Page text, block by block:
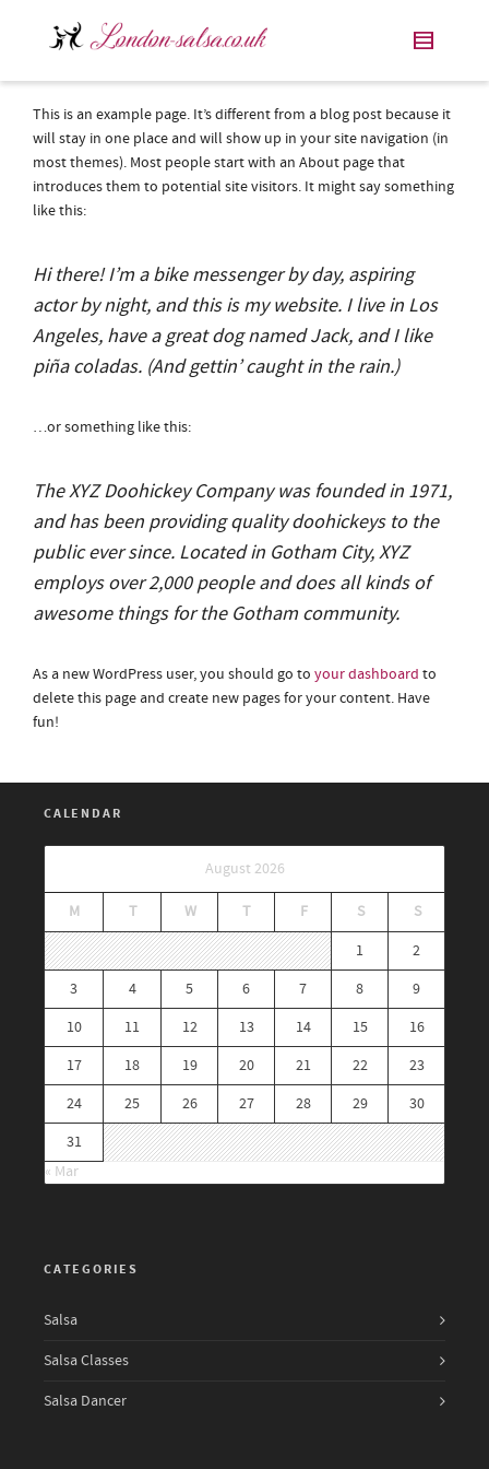
This is an example page. It’s different from a blog post because it
will stay in one place and will show up in your site navigation (in
most themes). Most people start with an About page that
introduces them to potential site visitors. It might say something
like this:
Hi there! I’m a bike messenger by day, aspiring
actor by night, and this is my website. I live in Los
Angeles, have a great dog named Jack, and I like
piña coladas. (And gettin’ caught in the rain.)
…or something like this:
The XYZ Doohickey Company was founded in 1971,
and has been providing quality doohickeys to the
public ever since. Located in Gotham City, XYZ
employs over 2,000 people and does all kinds of
awesome things for the Gotham community.
As a new WordPress user, you should go to your dashboard to
delete this page and create new pages for your content. Have
fun!
CALENDAR
August 2026
M T W T F S
S
1
2
3
4 5 6 7 8
9
10
11 12 13 14 15
16
17
18 19 20 21 22
23
24
25 26 27 28 29
30
31
« Mar
CATEGORIES
Salsa
Salsa Classes
Salsa Dancer